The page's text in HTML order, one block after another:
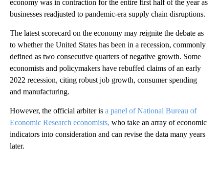
economy was in contraction for the entire first half of the year as
businesses readjusted to pandemic-era supply chain disruptions.
The latest scorecard on the economy may reignite the debate as
to whether the United States has been in a recession, commonly
defined as two consecutive quarters of negative growth. Some
economists and policymakers have rebuffed claims of an early
2022 recession, citing robust job growth, consumer spending
and manufacturing.
However, the official arbiter is a panel of National Bureau of
Economic Research economists, who take an array of economic
indicators into consideration and can revise the data many years
later.